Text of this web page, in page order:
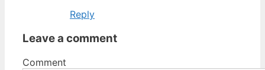
Reply
Leave a comment
Comment